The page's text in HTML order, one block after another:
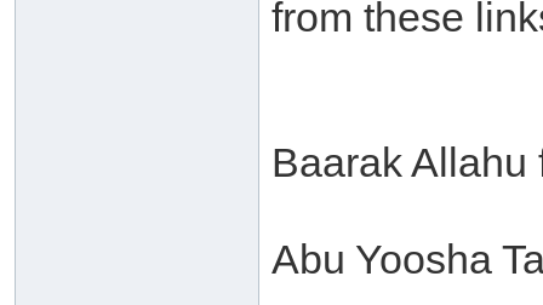
from these
Baarak Allahu
Abu Yoosha